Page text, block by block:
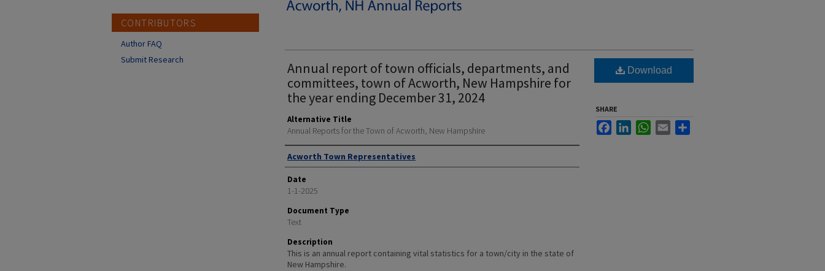
Annual report of town officials, departments, and
committees, town of Acworth, New Hampshire for
the year ending December 31, 2024
Alternative Title
Annual Reports for the Town of Acworth, New Hampshire
Author
Acworth Town Representatives
Date
1-1-2025
Document Type
Text
Description
This is an annual report containing vital statistics for a town/city in the state of
New Hampshire.
Download
SHARE
FacebookLinkedInWhatsApp
Email
CONTRIBUTORS
Author FAQ
Submit Research